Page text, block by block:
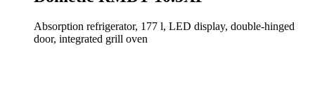
Absorption refrigerator, 177 l, LED display, double-hinged
door, integrated grill oven